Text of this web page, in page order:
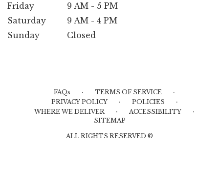
Friday
9 AM - 5 PM
Saturday
9 AM - 4 PM
Sunday
Closed
FAQs · TERMS OF SERVICE ·
PRIVACY POLICY · POLICIES ·
WHERE WE DELIVER · ACCESSIBILITY ·
SITEMAP
ALL RIGHTS RESERVED ©